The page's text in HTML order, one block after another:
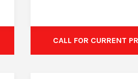
CALL FOR CURRENT